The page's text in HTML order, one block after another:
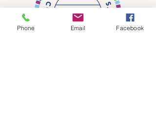
Phone Email Facebook